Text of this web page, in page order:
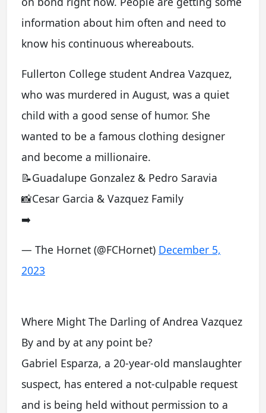
information about him often and need to
know his continuous whereabouts.
Fullerton College student Andrea Vazquez,
who was murdered in August, was a quiet
child with a good sense of humor. She
wanted to be a famous clothing designer
and become a millionaire.
📝Guadalupe Gonzalez & Pedro Saravia
📸Cesar Garcia & Vazquez Family
➡️
— The Hornet (@FCHornet) December 5,
2023
Where Might The Darling of Andrea Vazquez
By and by at any point be?
Gabriel Esparza, a 20-year-old manslaughter
suspect, has entered a not-culpable request
and is being held without permission to a